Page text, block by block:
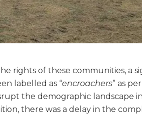
rights of these communities, a
labelled as “encroachers” as
the demographic landscape in
there was a delay in the